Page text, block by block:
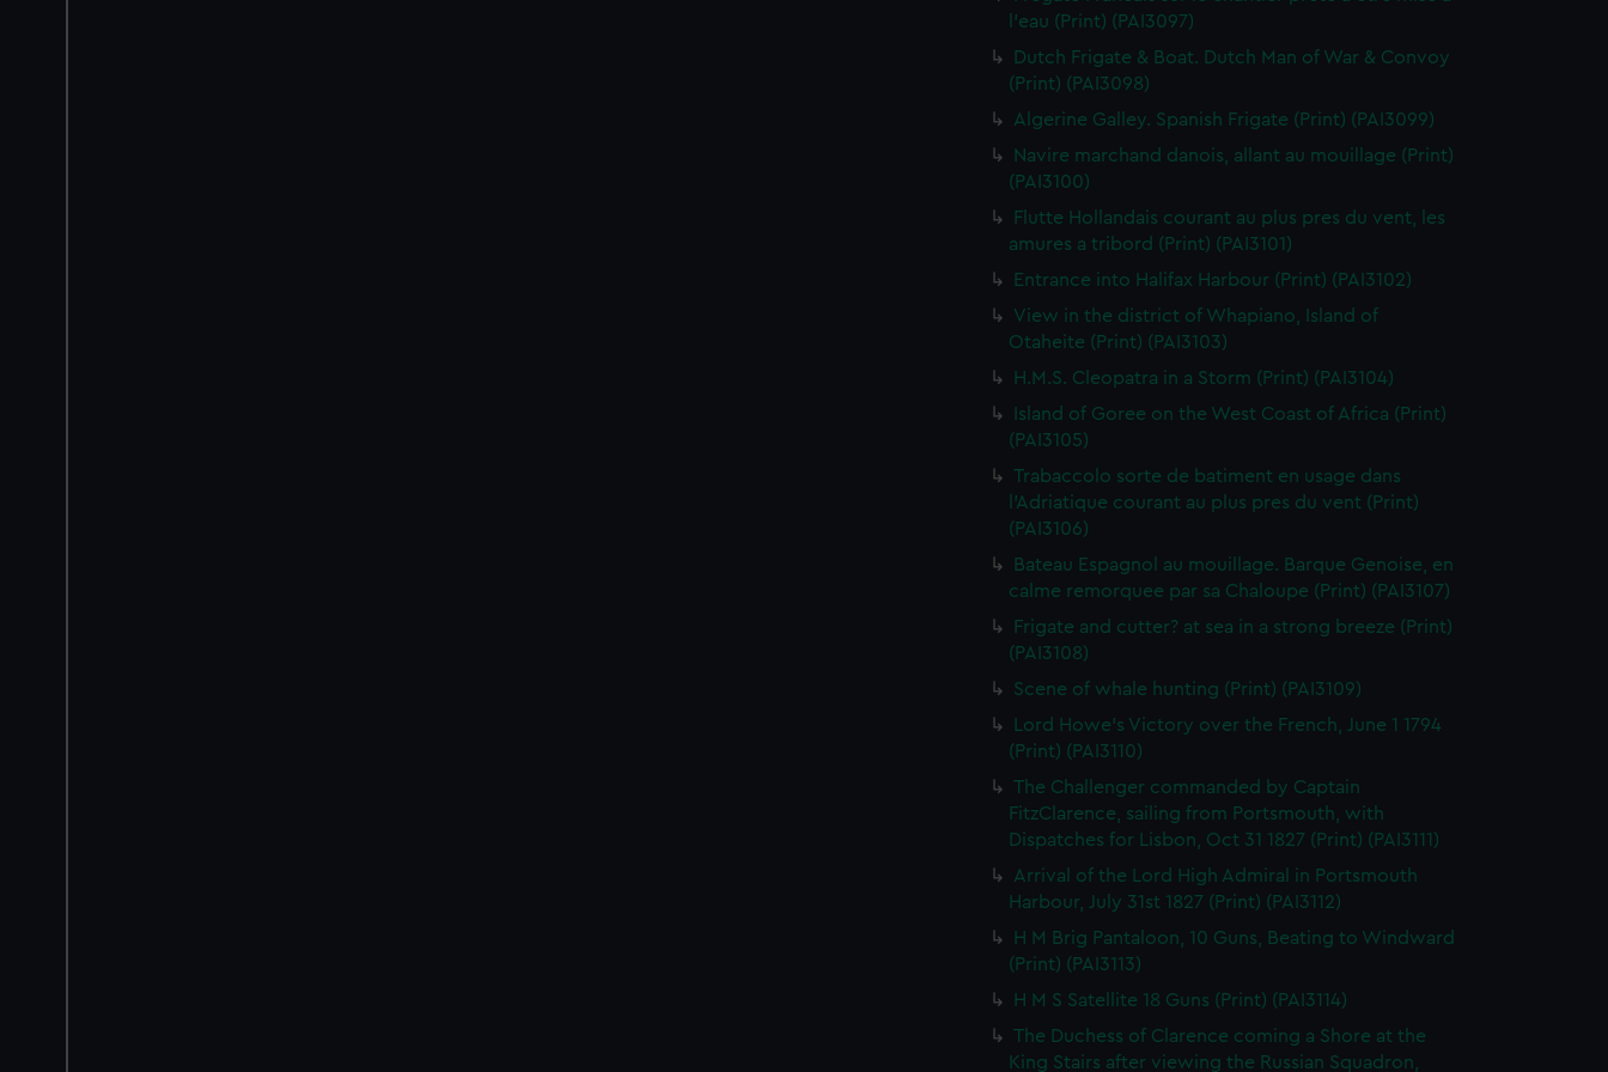
l'eau (Print) (PAI3097)
Dutch Frigate & Boat. Dutch Man of War & Convoy
(Print) (PAI3098)
Algerine Galley. Spanish Frigate (Print) (PAI3099)
Navire marchand danois, allant au mouillage (Print)
(PAI3100)
Flutte Hollandais courant au plus pres du vent, les
amures a tribord (Print) (PAI3101)
Entrance into Halifax Harbour (Print) (PAI3102)
View in the district of Whapiano, Island of
Otaheite (Print) (PAI3103)
H.M.S. Cleopatra in a Storm (Print) (PAI3104)
Island of Goree on the West Coast of Africa (Print)
(PAI3105)
Trabaccolo sorte de batiment en usage dans
l'Adriatique courant au plus pres du vent (Print)
(PAI3106)
Bateau Espagnol au mouillage. Barque Genoise, en
calme remorquee par sa Chaloupe (Print) (PAI3107)
Frigate and cutter? at sea in a strong breeze (Print)
(PAI3108)
Scene of whale hunting (Print) (PAI3109)
Lord Howe's Victory over the French, June 1 1794
(Print) (PAI3110)
The Challenger commanded by Captain
FitzClarence, sailing from Portsmouth, with
Dispatches for Lisbon, Oct 31 1827 (Print) (PAI3111)
Arrival of the Lord High Admiral in Portsmouth
Harbour, July 31st 1827 (Print) (PAI3112)
H M Brig Pantaloon, 10 Guns, Beating to Windward
(Print) (PAI3113)
H M S Satellite 18 Guns (Print) (PAI3114)
The Duchess of Clarence coming a Shore at the
King Stairs after viewing the Russian Squadron,